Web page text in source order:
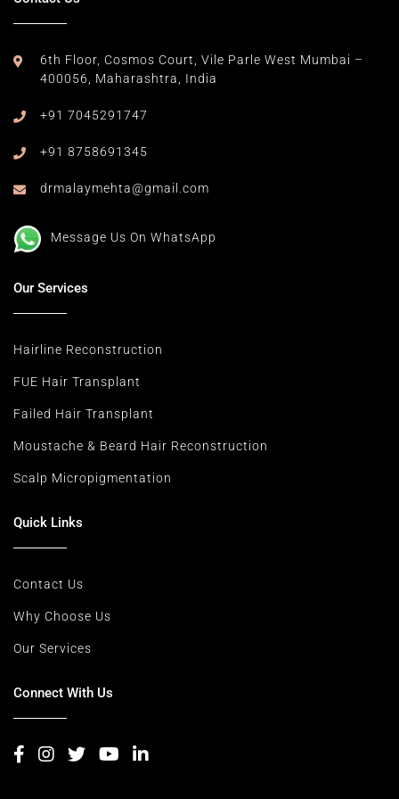
6th Floor, Cosmos Court, Vile Parle West Mumbai –
400056, Maharashtra, India
+91 7045291747
+91 8758691345
drmalaymehta@gmail.com
Message Us On WhatsApp
Our Services
Hairline Reconstruction
FUE Hair Transplant
Failed Hair Transplant
Moustache & Beard Hair Reconstruction
Scalp Micropigmentation
Quick Links
Contact Us
Why Choose Us
Our Services
Connect With Us